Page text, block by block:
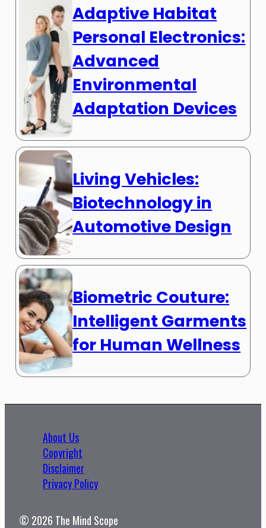
Adaptive Habitat
Personal Electronics:
Advanced
Environmental
Adaptation Devices
Living Vehicles:
Biotechnology in
Automotive Design
Biometric Couture:
Intelligent Garments
for Human Wellness
About Us
Copyright
Disclaimer
Privacy Policy
© 2026 The Mind Scope